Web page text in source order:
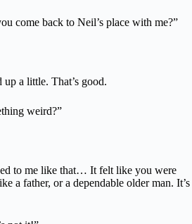
come back to Neil’s place with me?”
up a little. That’s good.
weird?”
to me like that… It felt like you were
a father, or a dependable older man. It’s